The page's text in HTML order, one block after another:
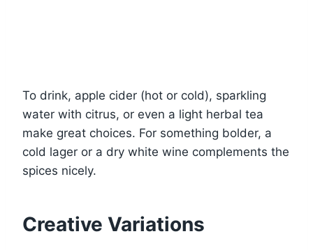
To drink, apple cider (hot or cold), sparkling
water with citrus, or even a light herbal tea
make great choices. For something bolder, a
cold lager or a dry white wine complements the
spices nicely.
Creative Variations